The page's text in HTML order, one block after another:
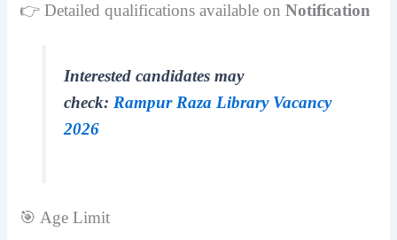
👉 Detailed qualifications available onNotification
Interested candidates may
check: Rampur Raza Library Vacancy
2026
🎯 Age Limit